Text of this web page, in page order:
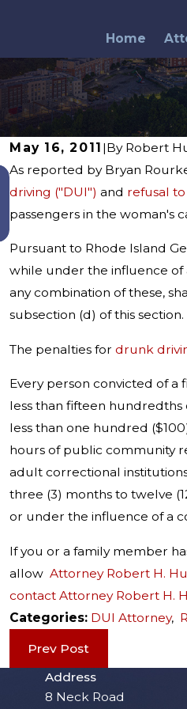
Home
May 16, 2011 |By Robert
As reported by Bryan
driving ("DUI") and refusal
passengers in the woman's
Pursuant to Rhode Island
while under the influence of
any combination of these,
subsection (d) of this section.
The penalties for drunk
Every person convicted of
less than fifteen
less than one hundred
hours of public community
adult correctional
three (3) months to twelve
or under the influence of a
If you or a family member
allow Attorney Robert H.
contact Attorney Robert H.
Categories: DUI Attorney,
Prev Post
RHODE ISLAND'S 2019
BOOK
Address
8 Neck Road